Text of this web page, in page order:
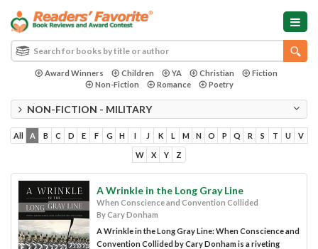
Award Winners Children YA Christian
Fiction
Non-Fiction
Romance Poetry
NON-FICTION - MILITARY
All A B C D E F G H I J K L M N O P Q R S T U V
W X Y Z
A Wrinkle in the Long Gray Line
When Conscience and Convention Collided
By Cary Donham
A Wrinkle in the Long Gray Line: When Conscience and
Convention Collided by Cary Donham is a riveting